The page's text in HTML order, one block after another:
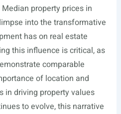
property prices in
into the transformative
has on real estate
this influence is critical, as
comparable
of location and
in driving property values
to evolve, this narrative